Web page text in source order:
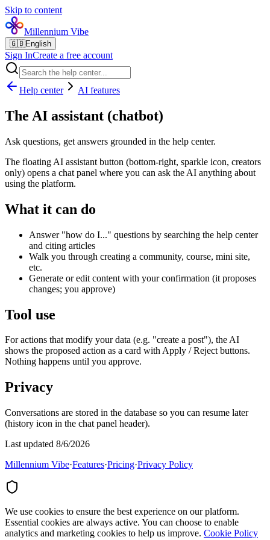
Skip to content
Millennium Vibe
🇬🇧English
Sign InCreate a free account
Help center AI features
The AI assistant (chatbot)
Ask questions, get answers grounded in the help center.
The floating AI assistant button (bottom-right, sparkle icon, creators
only) opens a chat panel where you can ask the AI anything about
using the platform.
What it can do
Answer "how do I..." questions by searching the help center
and citing articles
Walk you through creating a community, course, mini site,
etc.
Generate or edit content with your confirmation (it proposes
changes; you approve)
Tool use
For actions that modify your data (e.g. "create a post"), the AI
shows the proposed action as a card with Apply / Reject buttons.
Nothing happens until you approve.
Privacy
Conversations are stored in the database so you can resume later
(history icon in the chat panel header).
Last updated 8/6/2026
Millennium Vibe·Features·Pricing·Privacy Policy
We use cookies to ensure the best experience on our platform.
Essential cookies are always active. You can choose to enable
analytics and marketing cookies to help us improve. Cookie Policy